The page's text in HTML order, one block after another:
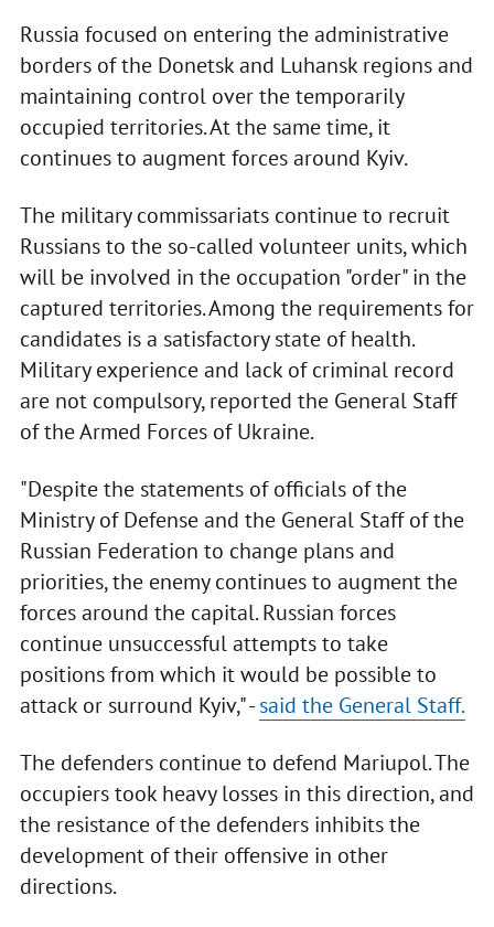
Russia focused on entering the administrative
borders of the Donetsk and Luhansk regions and
maintaining control over the temporarily
occupied territories. At the same time, it
continues to augment forces around Kyiv.
The military commissariats continue to recruit
Russians to the so-called volunteer units, which
will be involved in the occupation "order" in the
captured territories. Among the requirements for
candidates is a satisfactory state of health.
Military experience and lack of criminal record
are not compulsory, reported the General Staff
of the Armed Forces of Ukraine.
"Despite the statements of officials of the
Ministry of Defense and the General Staff of the
Russian Federation to change plans and
priorities, the enemy continues to augment the
forces around the capital. Russian forces
continue unsuccessful attempts to take
positions from which it would be possible to
attack or surround Kyiv," -said the General Staff.
The defenders continue to defend Mariupol. The
occupiers took heavy losses in this direction, and
the resistance of the defenders inhibits the
development of their offensive in other
directions.